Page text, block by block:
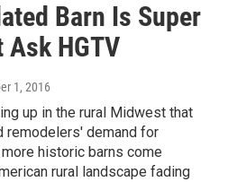
Barn Is Super
HGTV
1, 2016
up in the rural Midwest that
remodelers' demand for
historic barns come
rural landscape fading